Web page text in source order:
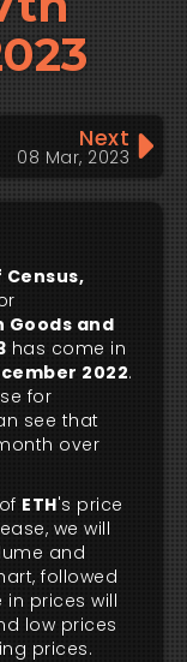
Next
08 Mar, 2023
and
has come in
2022.
for
see that
over
ETH's price
we will
and
followed
in prices will
low prices
prices.